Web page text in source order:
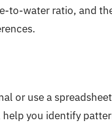
to-water ratio, and
or use a
you identify